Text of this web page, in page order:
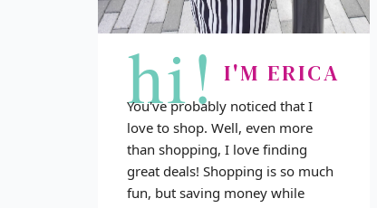
hi! I'M ERICA
You've probably noticed that I
love to shop. Well, even more
than shopping, I love finding
great deals! Shopping is so much
fun, but saving money while